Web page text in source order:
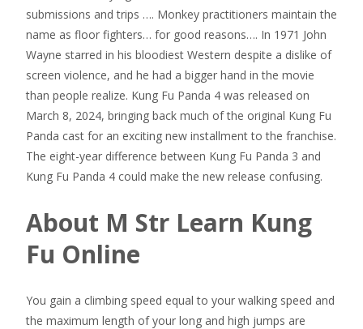
submissions and trips …. Monkey practitioners maintain the
name as floor fighters… for good reasons…. In 1971 John
Wayne starred in his bloodiest Western despite a dislike of
screen violence, and he had a bigger hand in the movie
than people realize. Kung Fu Panda 4 was released on
March 8, 2024, bringing back much of the original Kung Fu
Panda cast for an exciting new installment to the franchise.
The eight-year difference between Kung Fu Panda 3 and
Kung Fu Panda 4 could make the new release confusing.
About M Str Learn Kung
Fu Online
You gain a climbing speed equal to your walking speed and
the maximum length of your long and high jumps are